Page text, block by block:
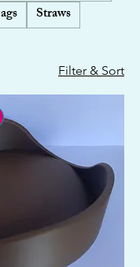
Straws
Filter & Sort